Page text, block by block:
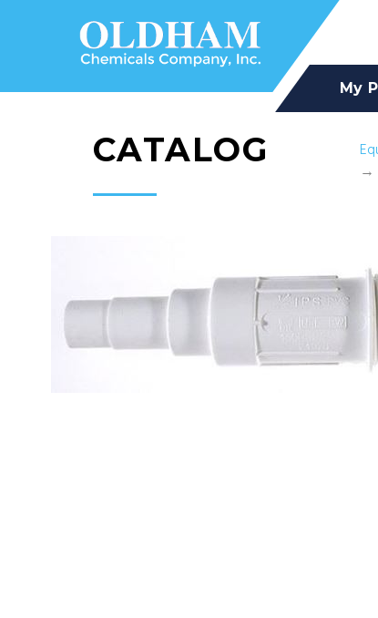
My
CATALOG